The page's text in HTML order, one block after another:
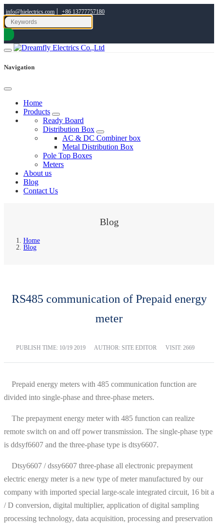
info@hielectrics.com | +86 13777757180
Navigation
Home
Products
Ready Board
Distribution Box
AC & DC Combiner box
Metal Distribution Box
Pole Top Boxes
Meters
About us
Blog
Contact Us
Blog
Home
Blog
RS485 communication of Prepaid energy
meter
PUBLISH TIME: 10/19 2019 AUTHOR: SITE EDITOR VISIT: 2669
Prepaid energy meters with 485 communication function are
divided into single-phase and three-phase meters.
The prepayment energy meter with 485 function can realize
remote switch on and off power transmission. The single-phase type
is ddsyf6607 and the three-phase type is dtsy6607.
Dtsy6607 / dssy6607 three-phase all electronic prepayment
electric energy meter is a new type of meter manufactured by our
company with imported special large-scale integrated circuit, 16 bit a
/ D conversion, digital multiplier, application of digital sampling
processing technology, data acquisition, processing and preservation